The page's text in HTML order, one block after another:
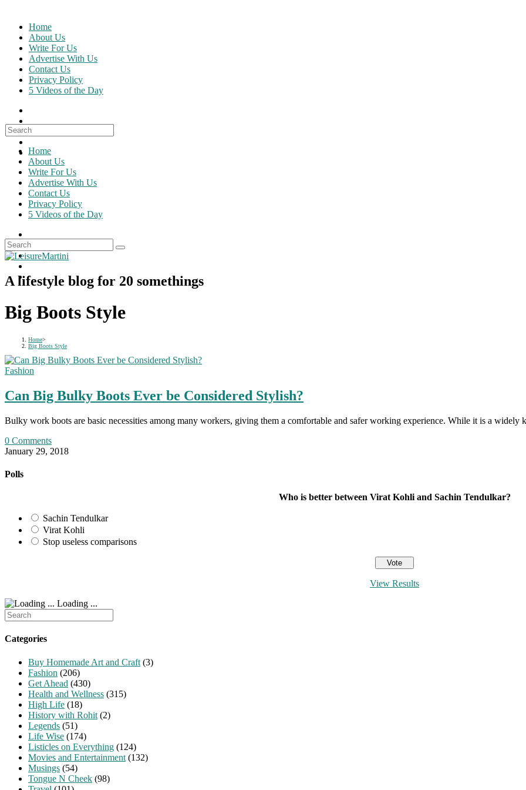
content
Home
About Us
Write For Us
Advertise With Us
Contact Us
Privacy Policy
5 Videos of the Day
Search
for:
Home
About Us
Write For Us
Advertise With Us
Contact Us
Privacy Policy
5 Videos of the Day
A lifestyle blog for 20 somethings
Big Boots Style
Home>
Big Boots Style
Fashion
Can Big Bulky Boots Ever be Considered Stylish?
Bulky work boots are basic necessities among many workers, giving them a comfortable and safer working experience. While it is a
0 Comments
January 29, 2018
Polls
Who is better between Virat Kohli and Sachin Tendulkar?
Sachin Tendulkar
Virat Kohli
Stop useless comparisons
View Results
Loading ...
Search
for:
Categories
Buy Homemade Art and Craft (3)
Fashion (206)
Get Ahead (430)
Health and Wellness (315)
High Life (18)
History with Rohit (2)
Legends (51)
Life Wise (174)
Listicles on Everything (124)
Movies and Entertainment (132)
Musings (54)
Tongue N Cheek (98)